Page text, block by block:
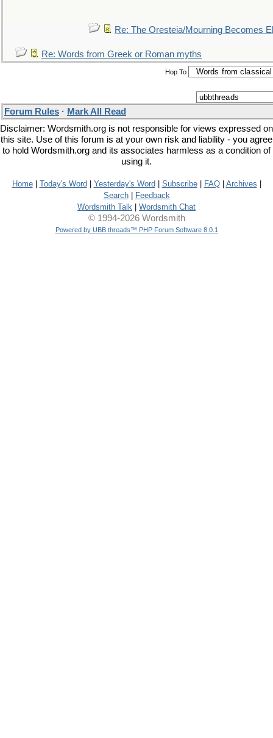
Re: The Oresteia/Mourning Becomes
Re: Words from Greek or Roman myths
Hop To
Forum Rules · Mark All Read
Disclaimer: Wordsmith.org is not responsible for views expressed on
this site. Use of this forum is at your own risk and liability - you agree
to hold Wordsmith.org and its associates harmless as a condition of
using it.
Home| Today's Word Yesterday's Word Subscribe| FAQ| Archives
Search|
Feedback
Wordsmith Talk
Wordsmith Chat
© 1994-2026 Wordsmith
Powered by UBB.threads™ PHP Forum Software 8.0.1